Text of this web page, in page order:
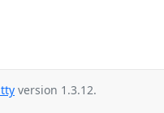
version 1.3.12.